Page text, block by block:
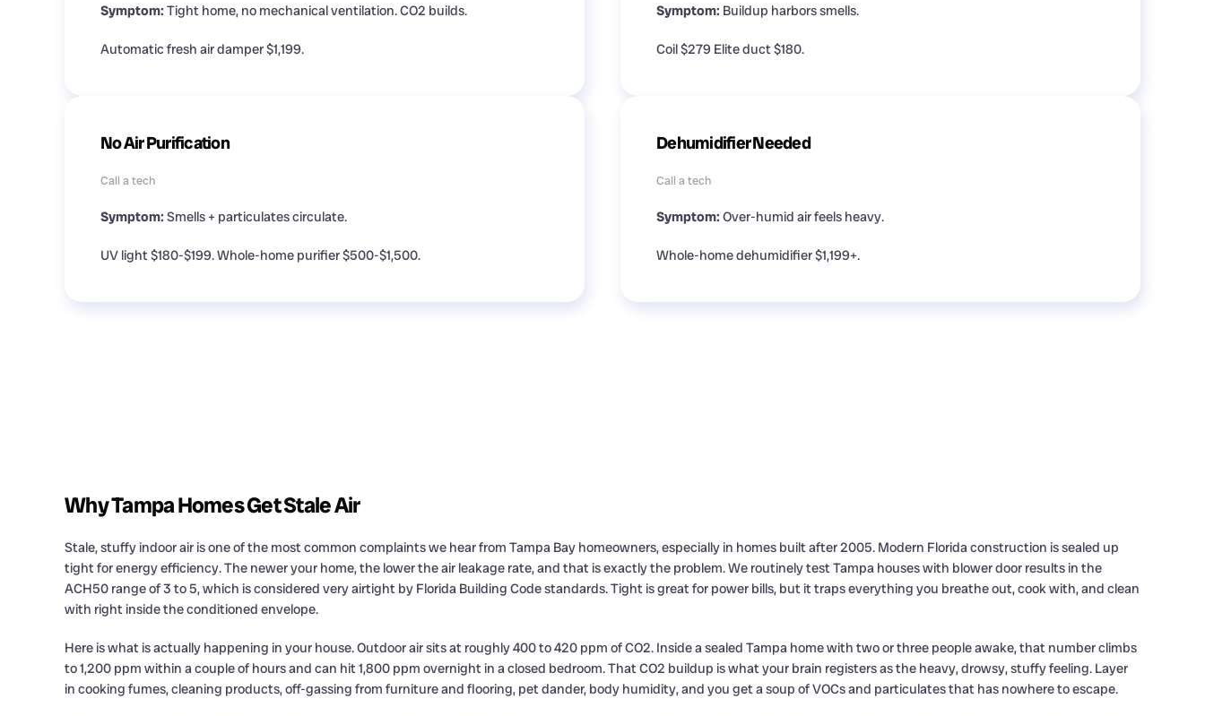
Symptom: Tight home, no mechanical ventilation. CO2 builds.
Automatic fresh air damper $1,199.
Symptom: Buildup harbors smells.
Coil $279 Elite duct $180.
No Air Purification
Call a tech
Symptom: Smells + particulates circulate.
UV light $180-$199. Whole-home purifier $500-$1,500.
Dehumidifier Needed
Call a tech
Symptom: Over-humid air feels heavy.
Whole-home dehumidifier $1,199+.
Why Tampa Homes Get Stale Air
Stale, stuffy indoor air is one of the most common complaints we hear from Tampa Bay homeowners, especially in homes built after 2005. Modern Florida construction is sealed up
tight for energy efficiency. The newer your home, the lower the air leakage rate, and that is exactly the problem. We routinely test Tampa houses with blower door results in the
ACH50 range of 3 to 5, which is considered very airtight by Florida Building Code standards. Tight is great for power bills, but it traps everything you breathe out, cook with, and clean
with right inside the conditioned envelope.
Here is what is actually happening in your house. Outdoor air sits at roughly 400 to 420 ppm of CO2. Inside a sealed Tampa home with two or three people awake, that number climbs
to 1,200 ppm within a couple of hours and can hit 1,800 ppm overnight in a closed bedroom. That CO2 buildup is what your brain registers as the heavy, drowsy, stuffy feeling. Layer
in cooking fumes, cleaning products, off-gassing from furniture and flooring, pet dander, body humidity, and you get a soup of VOCs and particulates that has nowhere to escape.